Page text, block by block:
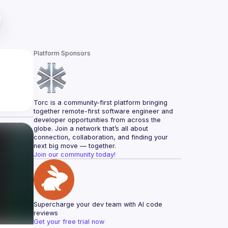
Platform Sponsors
Torc is a community-first platform bringing
together remote-first software engineer and
developer opportunities from across the
globe. Join a network that’s all about
connection, collaboration, and finding your
next big move — together.
Join our community today!
Supercharge your dev team with AI code
reviews
Get your free trial now